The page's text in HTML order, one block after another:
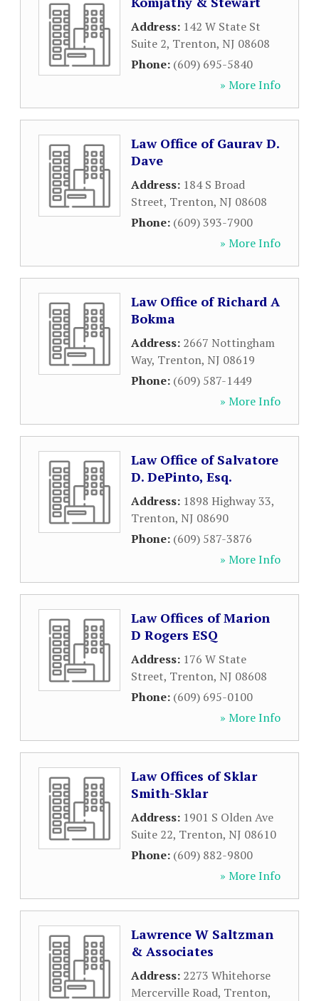
Address: 142 W State St
Suite 2, Trenton, NJ 08608
Phone: (609) 695-5840
» More Info
Law Office of Gaurav D.
Dave
Address: 184 S Broad
Street, Trenton, NJ 08608
Phone: (609) 393-7900
» More Info
Law Office of Richard A
Bokma
Address: 2667 Nottingham
Way, Trenton, NJ 08619
Phone: (609) 587-1449
» More Info
Law Office of Salvatore
D. DePinto, Esq.
Address: 1898 Highway 33,
Trenton, NJ 08690
Phone: (609) 587-3876
» More Info
Law Offices of Marion
D Rogers ESQ
Address: 176 W State
Street, Trenton, NJ 08608
Phone: (609) 695-0100
» More Info
Law Offices of Sklar
Smith-Sklar
Address: 1901 S Olden Ave
Suite 22, Trenton, NJ 08610
Phone: (609) 882-9800
» More Info
Lawrence W Saltzman
& Associates
Address: 2273 Whitehorse
Mercerville Road, Trenton,